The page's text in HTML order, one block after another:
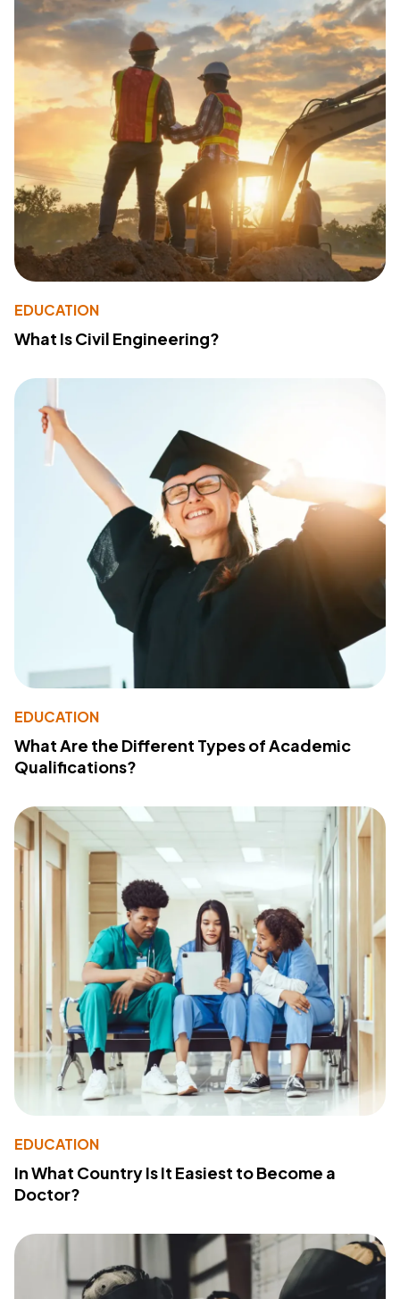
EDUCATION
What Is Civil Engineering?
EDUCATION
What Are the Different Types of Academic
Qualifications?
EDUCATION
In What Country Is It Easiest to Become a
Doctor?